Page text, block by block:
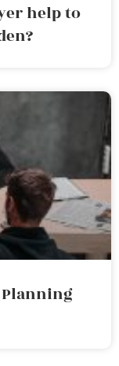
help to
Planning